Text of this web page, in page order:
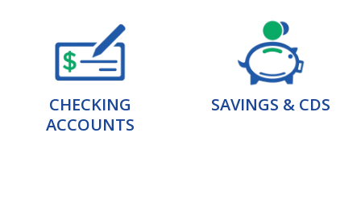
CHECKING
ACCOUNTS
SAVINGS & CDS